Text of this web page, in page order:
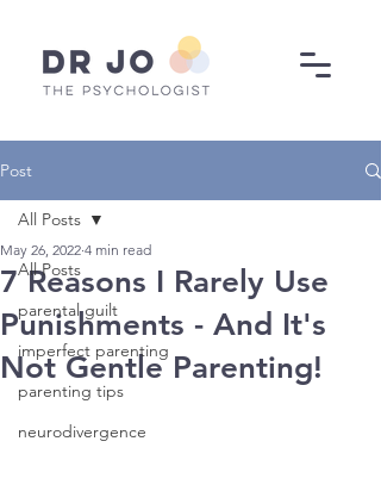
Post
All Posts
parental guilt
imperfect parenting
parenting tips
neurodivergence
All Posts
7 Reasons I Rarely Use
Punishments - And It's
Not Gentle Parenting!
May 26, 2022 4 min read